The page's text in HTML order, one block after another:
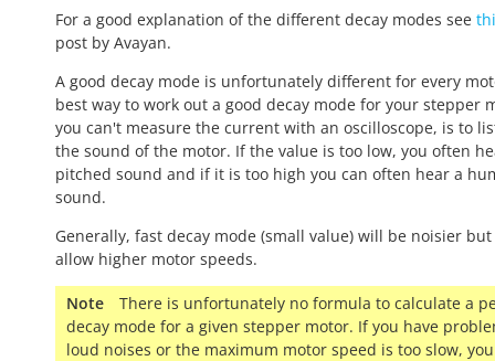
For a good explanation of the different decay modes see
post by Avayan.
A good decay mode is unfortunately different for every
best way to work out a good decay mode for your stepper
you can't measure the current with an oscilloscope, is to
the sound of the motor. If the value is too low, you often
pitched sound and if it is too high you can often hear a
sound.
Generally, fast decay mode (small value) will be noisier but
allow higher motor speeds.
Note
There is unfortunately no formula to calculate a
decay mode for a given stepper motor. If you have
loud noises or the maximum motor speed is too slow,